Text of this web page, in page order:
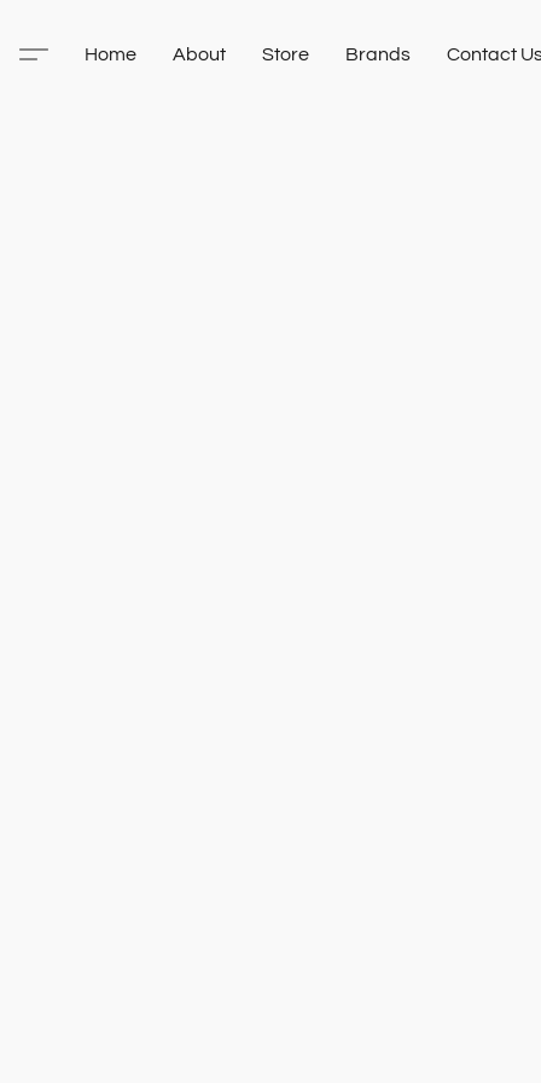
Home About Store Brands Contact